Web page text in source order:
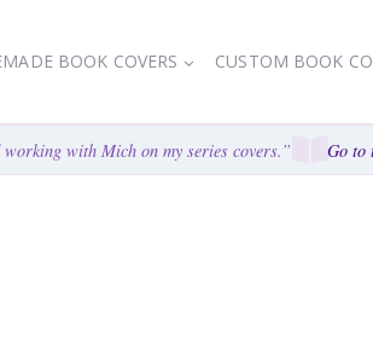
BOOK COVERS CUSTOM BOOK
with Mich on my series covers.” Go to